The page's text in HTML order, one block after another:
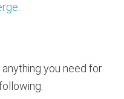
.
you need for